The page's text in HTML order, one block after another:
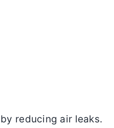
reducing air leaks.